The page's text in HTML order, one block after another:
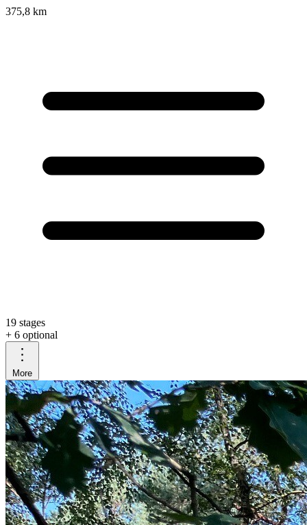
375,8 km
19 stages
+ 6 optional
More